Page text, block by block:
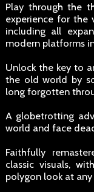
Play through the
experience for the
including all
modern platforms
Unlock the key to
the old world by
long forgotten
A globetrotting
world and face
Faithfully
classic visuals,
polygon look at